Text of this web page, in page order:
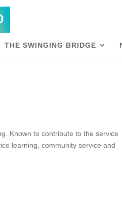
THE SWINGING BRIDGE
Known to contribute to the service
learning, community service and